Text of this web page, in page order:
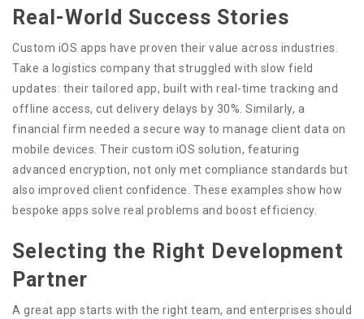
Real-World Success Stories
Custom iOS apps have proven their value across industries.
Take a logistics company that struggled with slow field
updates: their tailored app, built with real-time tracking and
offline access, cut delivery delays by 30%. Similarly, a
financial firm needed a secure way to manage client data on
mobile devices. Their custom iOS solution, featuring
advanced encryption, not only met compliance standards but
also improved client confidence. These examples show how
bespoke apps solve real problems and boost efficiency.
Selecting the Right Development
Partner
A great app starts with the right team, and enterprises should